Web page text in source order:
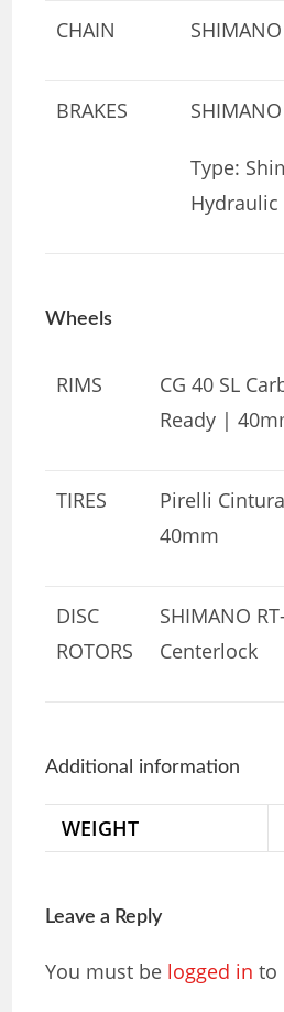
CHAIN
BRAKES
Type:
Hydraulic
Wheels
RIMS
CG 40 SL
Ready |
TIRES
Pirelli
40mm
DISC
ROTORS
SHIMANO
Centerlock
Additional information
WEIGHT
Leave a Reply
You must be logged in to